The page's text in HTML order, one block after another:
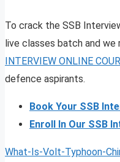
To crack the SSB
live classes batch and
INTERVIEW ONLINE
defence aspirants.
Book Your SSB
Enroll In Our SSB
What-Is-Volt-Typhoon-